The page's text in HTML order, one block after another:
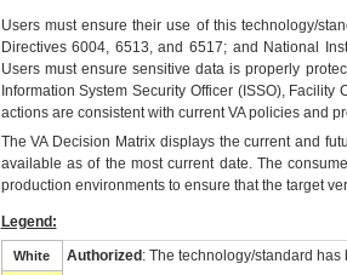
Users must ensure their use of this technology/
Directives 6004, 6513, and 6517; and National
Users must ensure sensitive data is properly
Information System Security Officer (ISSO),
actions are consistent with current VA policies and
TheVADecision Matrix displays the current and
available as of the most current date. The
production environments to ensure that the target
Legend:
White Authorized : The technology/standard